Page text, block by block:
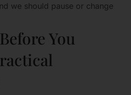
we should pause or change
You